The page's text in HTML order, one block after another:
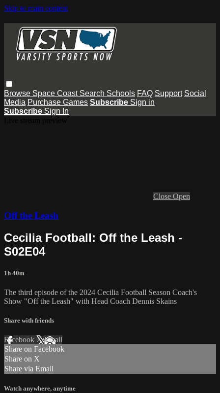
Skip to main content
Browse Space Coast Search Schools FAQ Support Social
Media Purchase Games Subscribe Sign in
Subscribe Sign In
Close Open
Off the Leash
Cecilia Football: Off the Leash -
S02E04
1h 40m
The third episode of the 2024 Cecilia Football Season Coach's
Show "Off the Leash" with Head Coach Dennis Skains
Share with friends
Facebook XEmail
Share on Facebook
Share on X
Share via Email
Watch anywhere, anytime